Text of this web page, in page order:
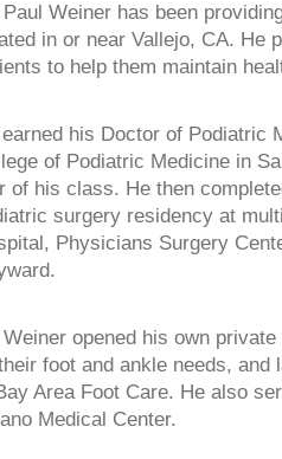
Weiner has been
in or near Vallejo, CA. He
to help them maintain
his Doctor of Podiatric
of Podiatric Medicine in
of his class. He then
surgery residency at
Physicians Surgery
opened his own
foot and ankle needs,
Area Foot Care. He also
Medical Center.